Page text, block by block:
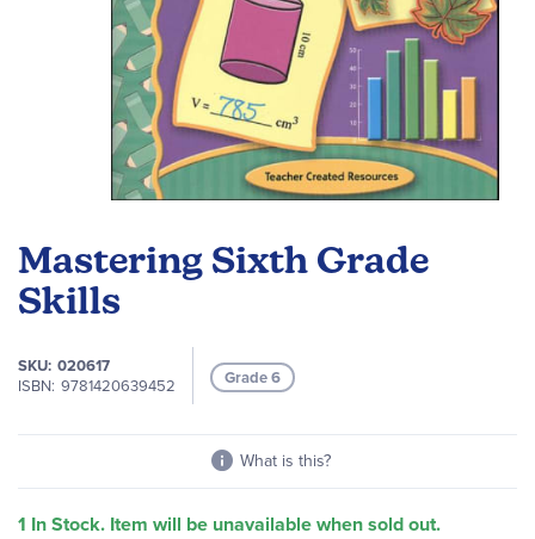
Mastering Sixth Grade
Skills
SKU 020617
ISBN 9781420639452 Grade 6
What is this?
1 In Stock. Item will be unavailable when sold out.
the
beginning
of
images
gallery